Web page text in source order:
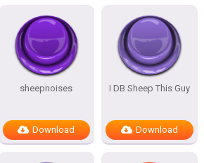
sheepnoises
Download
I DB Sheep This Guy
Download